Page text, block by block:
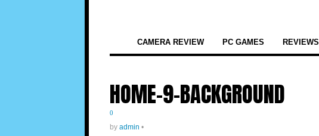
CAMERA REVIEW PC GAMES REVIEWS
HOME-9-BACKGROUND
0
by admin •